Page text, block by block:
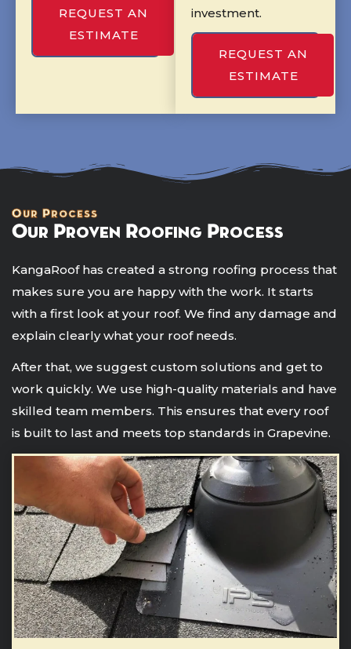
REQUEST AN
ESTIMATE
investment.
REQUEST AN
ESTIMATE
Our Process
Our Proven Roofing Process
KangaRoof has created a strong roofing process that
makes sure you are happy with the work. It starts
with a first look at your roof. We find any damage and
explain clearly what your roof needs.
After that, we suggest custom solutions and get to
work quickly. We use high-quality materials and have
skilled team members. This ensures that every roof
is built to last and meets top standards in Grapevine.